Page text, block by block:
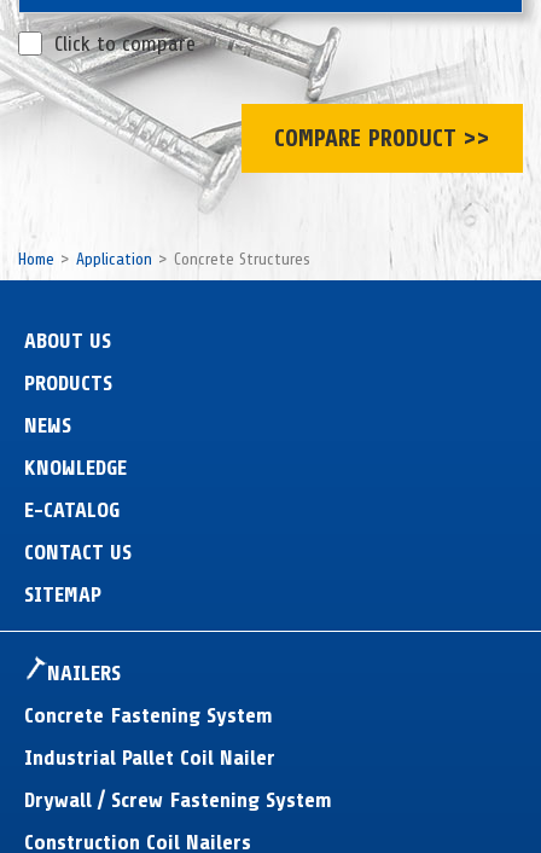
Click to compare
COMPARE PRODUCT >>
Home Application Concrete Structures
ABOUT US
PRODUCTS
NEWS
KNOWLEDGE
E-CATALOG
CONTACT US
SITEMAP
NAILERS
Concrete Fastening System
Industrial Pallet Coil Nailer
Drywall / Screw Fastening System
Construction Coil Nailers